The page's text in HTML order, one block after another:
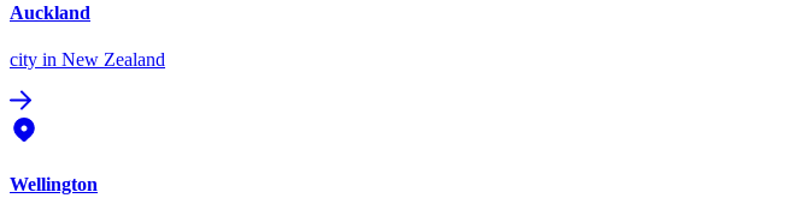
Auckland
city in New Zealand
Wellington